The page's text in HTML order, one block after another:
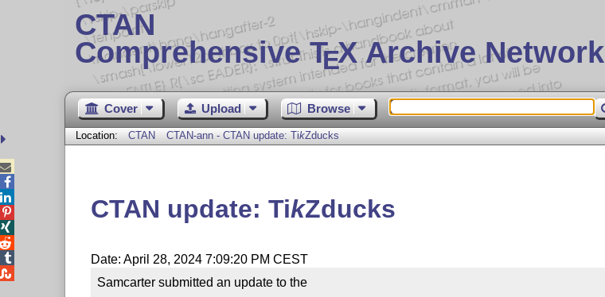
CTAN
Comprehensive TEX Archive Network
Cover Upload Browse
Location: CTAN CTAN-ann - CTAN update: TikZducks
CTAN update: TikZducks
Date: April 28, 2024 7:09:20 PM CEST
Samcarter submitted an update to the




